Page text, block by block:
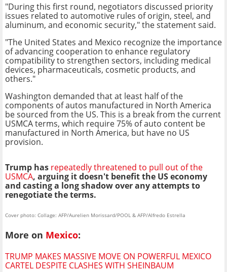
"During this first round, negotiators discussed priority
issues related to automotive rules of origin, steel, and
aluminum, and economic security," the statement said.
"The United States and Mexico recognize the importance
of advancing cooperation to enhance regulatory
compatibility to strengthen sectors, including medical
devices, pharmaceuticals, cosmetic products, and
others."
Washington demanded that at least half of the
components of autos manufactured in North America
be sourced from the US. This is a break from the current
USMCA terms, which require 75% of auto content be
manufactured in North America, but have no US
provision.
Trump has repeatedly threatened to pull out of the
USMCA, arguing it doesn't benefit the US economy
and casting a long shadow over any attempts to
renegotiate the terms.
Cover photo: Collage: AFP/Aurelien Morissard/POOL & AFP/Alfredo Estrella
More on Mexico:
TRUMP MAKES MASSIVE MOVE ON POWERFUL MEXICO
CARTEL DESPITE CLASHES WITH SHEINBAUM